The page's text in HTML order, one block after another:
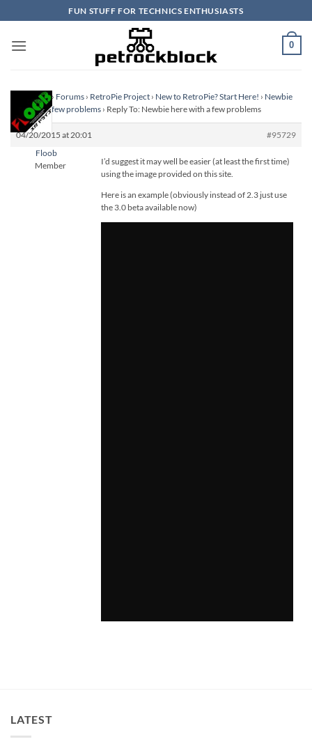
to
content
FUN STUFF FOR TECHNICS ENTHUSIASTS
0
Homepage › Forums › RetroPie Project › New to RetroPie? Start Here! › Newbie
here with a few problems › Reply To: Newbie here with a few problems
04/20/2015 at 20:01
#95729
Floob
Member
I’d suggest it may well be easier (at least the first time)
using the image provided on this site.
Here is an example (obviously instead of 2.3 just use
the 3.0 beta available now)
LATEST